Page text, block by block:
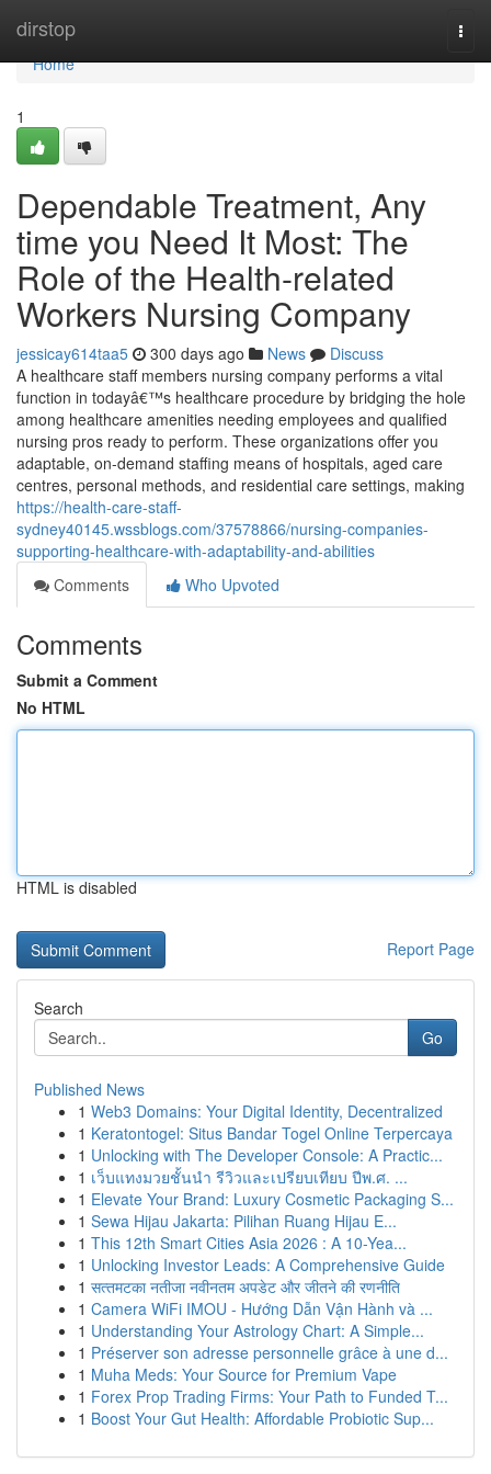
dirstop
Home
Home
1
Dependable Treatment, Any
time you Need It Most: The
Role of the Health-related
Workers Nursing Company
jessicay614taa5 300 days ago News
Discuss
A healthcare staff members nursing company performs a vital
function in todayâ€™s healthcare procedure by bridging the hole
among healthcare amenities needing employees and qualified
nursing pros ready to perform. These organizations offer you
adaptable, on-demand staffing means of hospitals, aged care
centres, personal methods, and residential care settings, making
https://health-care-staff-
sydney40145.wssblogs.com/37578866/nursing-companies-
supporting-healthcare-with-adaptability-and-abilities
Comments
Who Upvoted
Comments
Submit a Comment
No HTML
HTML is disabled
Report Page
Search
Go
Published News
1 Web3 Domains: Your Digital Identity, Decentralized
1 Keratontogel: Situs Bandar Togel Online Terpercaya
1 Unlocking with The Developer Console: A Practic...
1 เว็บแทงมวยชั้นนำ รีวิวและเปรียบเทียบ ปีพ.ศ. ...
1 Elevate Your Brand: Luxury Cosmetic Packaging S...
1 Sewa Hijau Jakarta: Pilihan Ruang Hijau E...
1 This 12th Smart Cities Asia 2026 : A 10-Yea...
1 Unlocking Investor Leads: A Comprehensive Guide
1 सत्‍त‍मटका नतीजा नवीनतम अपडेट और जीतने की रणनीति
1 Camera WiFi IMOU - Hướng Dẫn Vận Hành và ...
1 Understanding Your Astrology Chart: A Simple...
1 Préserver son adresse personnelle grâce à une d...
1 Muha Meds: Your Source for Premium Vape
1 Forex Prop Trading Firms: Your Path to Funded T...
1 Boost Your Gut Health: Affordable Probiotic Sup...